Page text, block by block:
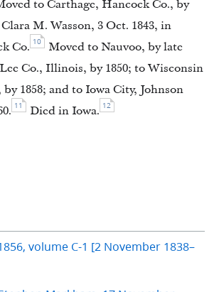
to Carthage, Hancock Co., by
M. Wasson, 3 Oct. 1843, in
Co. 10
Moved to Nauvoo, by late
Co., Illinois, by 1850; to Wisconsin
by 1858; and to Iowa City, Johnson
11 Died in Iowa. 12
volume C-1 [2 November 1838–